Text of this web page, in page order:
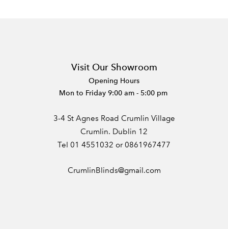
Visit Our Showroom
Opening Hours
Mon to Friday 9:00 am - 5:00 pm
3-4 St Agnes Road Crumlin Village
Crumlin. Dublin 12
Tel 01 4551032 or 0861967477
CrumlinBlinds@gmail.com